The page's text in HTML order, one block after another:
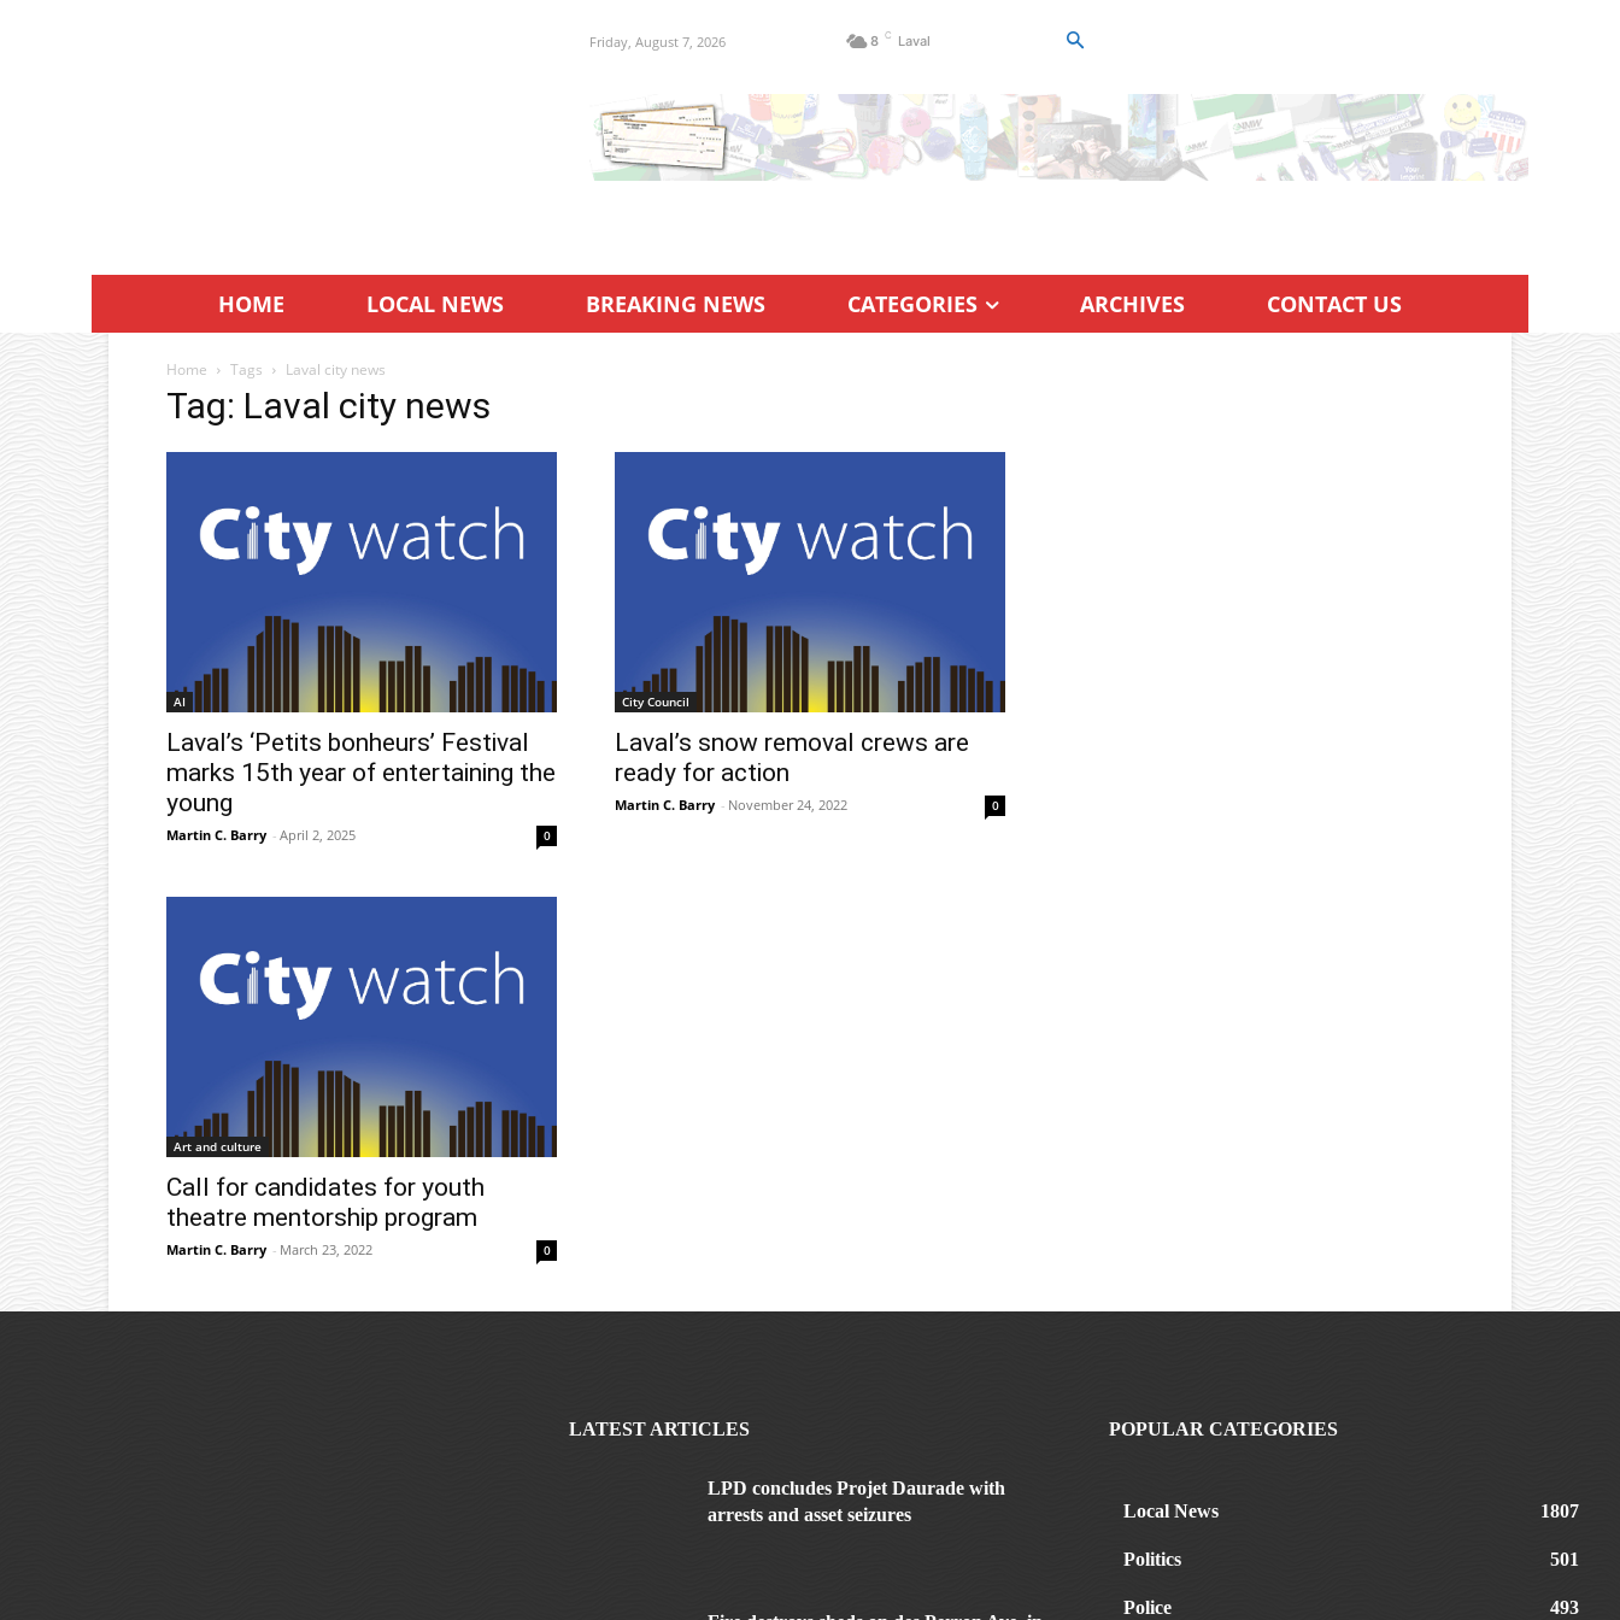
Friday, August 7, 2026 8 C Laval
HOME LOCAL NEWS BREAKING NEWS CATEGORIES ARCHIVES CONTACT US
Home Tags Laval city news
Tag: Laval city news
AI
Laval’s ‘Petits bonheurs’ Festival
marks 15th year of entertaining the
young
Martin C. Barry - April 2, 2025 0
City Council
Laval’s snow removal crews are
ready for action
Martin C. Barry - November 24, 2022 0
Art and culture
Call for candidates for youth
theatre mentorship program
Martin C. Barry - March 23, 2022 0
LATEST ARTICLES
LPD concludes Projet Daurade with
arrests and asset seizures
POPULAR CATEGORIES
Local News 1807
Politics 501
Police 493